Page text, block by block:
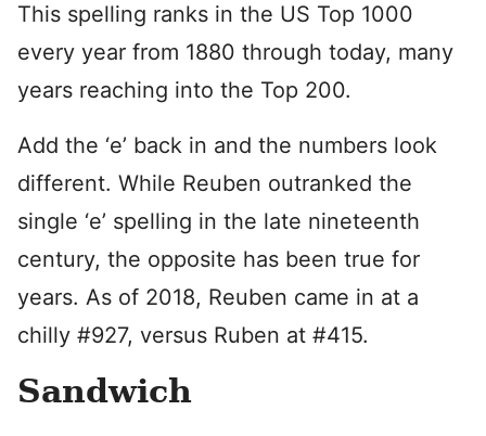
This spelling ranks in the US Top 1000
every year from 1880 through today, many
years reaching into the Top 200.
Add the ‘e’ back in and the numbers look
different. While Reuben outranked the
single ‘e’ spelling in the late nineteenth
century, the opposite has been true for
years. As of 2018, Reuben came in at a
chilly #927, versus Ruben at #415.
Sandwich